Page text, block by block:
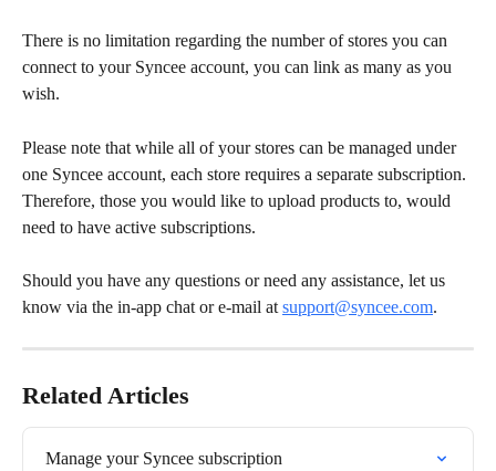
There is no limitation regarding the number of stores you can
connect to your Syncee account, you can link as many as you
wish.
Please note that while all of your stores can be managed under
one Syncee account, each store requires a separate subscription.
Therefore, those you would like to upload products to, would
need to have active subscriptions.
Should you have any questions or need any assistance, let us
know via the in-app chat or e-mail at support@syncee.com.
Related Articles
Manage your Syncee subscription